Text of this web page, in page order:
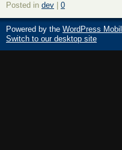
Posted in dev 0
Powered by the WordPress
Switch to our desktop site